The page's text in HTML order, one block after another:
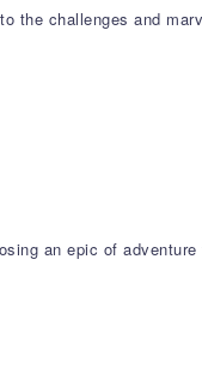
challenges and
an epic of adventure